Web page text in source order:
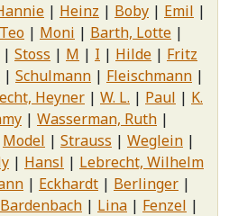
Heinz Boby
Emil
Teo Moni
Barth, Lotte
Stoss M I Hilde
Fritz
Schulmann
Fleischmann
Heyner W. L. Paul
K.
Wasserman, Ruth
Model Strauss
Weglein
Hansl
Lebrecht, Wilhelm
Eckhardt
Berlinger
Bardenbach Lina
Fenzel